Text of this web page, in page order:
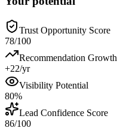
Trust Opportunity Score
78/100
Recommendation Growth
+22/yr
Visibility Potential
80%
Lead Confidence Score
86/100